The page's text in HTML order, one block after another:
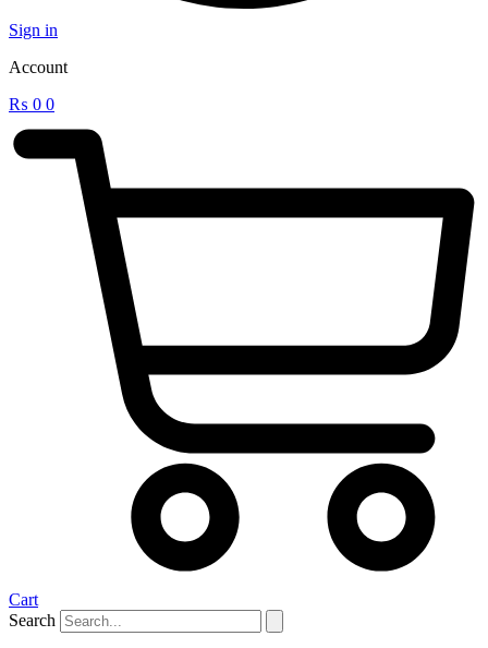
Sign in
Account
₨ 0 0
Cart
Search